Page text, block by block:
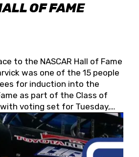
OF FAME
to the NASCAR Hall of Fame
was one of the 15 people
for induction into the
as part of the Class of
voting set for Tuesday,